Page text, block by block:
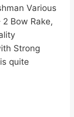
Various
Bow Rake,
Strong
quite